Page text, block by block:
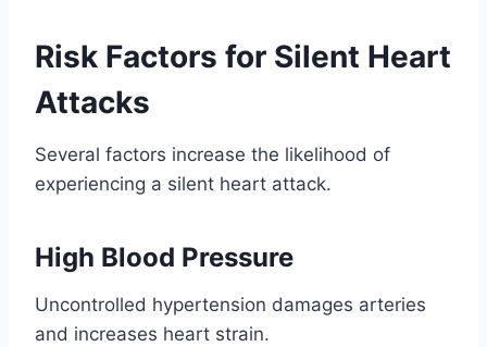
Risk Factors for Silent Heart
Attacks
Several factors increase the likelihood of
experiencing a silent heart attack.
High Blood Pressure
Uncontrolled hypertension damages arteries
and increases heart strain.